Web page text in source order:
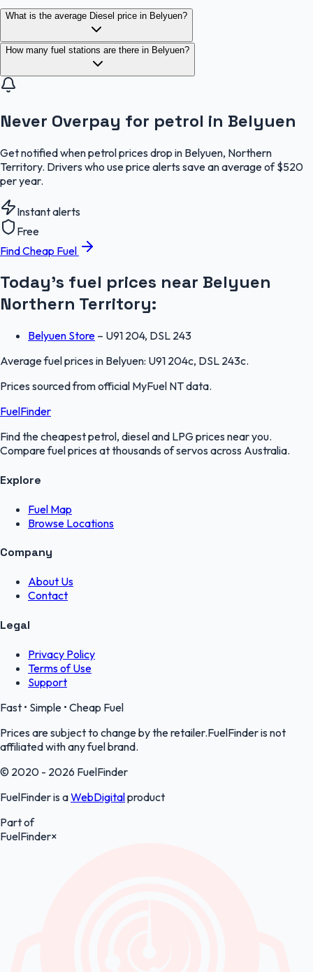
What is the average Diesel price in Belyuen?
How many fuel stations are there in Belyuen?
Never Overpay for petrol in Belyuen
Get notified when petrol prices drop in Belyuen, Northern
Territory. Drivers who use price alerts save an average of $520
per year.
Instant alerts
Free
Find Cheap Fuel
Today's fuel prices near Belyuen
Northern Territory:
Belyuen Store – U91 204, DSL 243
Average fuel prices in Belyuen: U91 204c, DSL 243c.
Prices sourced from official MyFuel NTdata.
FuelFinder
Find the cheapest petrol, diesel and LPG prices near you.
Compare fuel prices at thousands of servos across Australia.
Explore
Fuel Map
Browse Locations
Company
About Us
Contact
Legal
Privacy Policy
Terms of Use
Support
Fast • Simple • Cheap Fuel
Prices are subject to change by the retailer.FuelFinder is not
affiliated with any fuel brand.
© 2020 - 2026 FuelFinder
FuelFinder is aWebDigitalproduct
Part of
FuelFinder×